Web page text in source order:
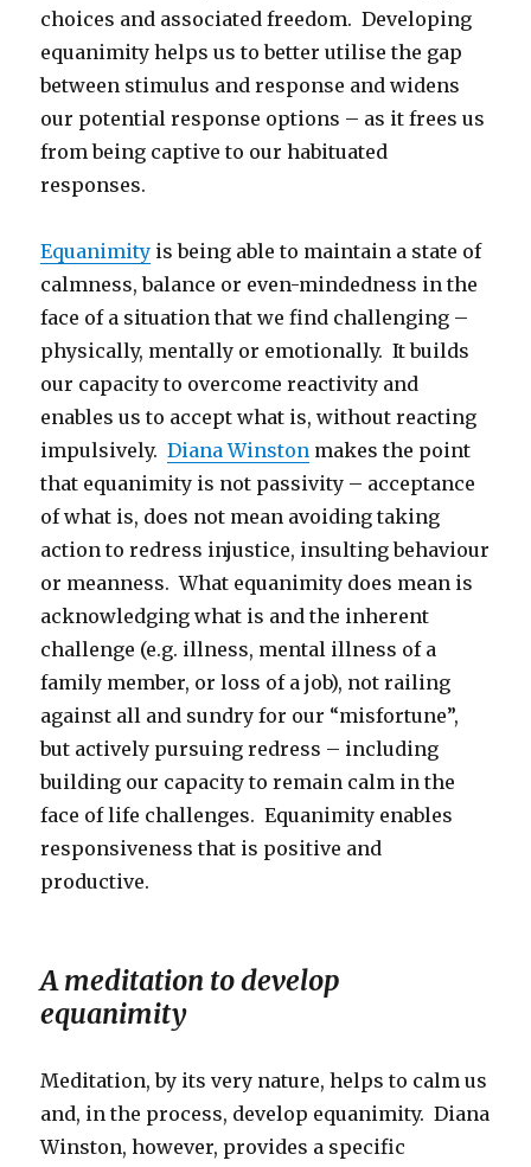
choices and associated freedom. Developing
equanimity helps us to better utilise the gap
between stimulus and response and widens
our potential response options – as it frees us
from being captive to our habituated
responses.
Equanimity is being able to maintain a state of
calmness, balance or even-mindedness in the
face of a situation that we find challenging –
physically, mentally or emotionally. It builds
our capacity to overcome reactivity and
enables us to accept what is, without reacting
impulsively.Diana Winston makes the point
that equanimity is not passivity – acceptance
of what is, does not mean avoiding taking
action to redress injustice, insulting behaviour
or meanness. What equanimity does mean is
acknowledging what is and the inherent
challenge (e.g. illness, mental illness of a
family member, or loss of a job), not railing
against all and sundry for our “misfortune”,
but actively pursuing redress – including
building our capacity to remain calm in the
face of life challenges. Equanimity enables
responsiveness that is positive and
productive.
A meditation to develop
equanimity
Meditation, by its very nature, helps to calm us
and, in the process, develop equanimity. Diana
Winston, however, provides a specific